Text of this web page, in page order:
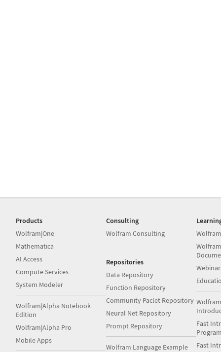
Products
Wolfram|One
Mathematica
AI Access
Compute Services
System Modeler
Wolfram|Alpha Notebook
Edition
Wolfram|Alpha Pro
Mobile Apps
Consulting
Wolfram Consulting
Repositories
Data Repository
Function Repository
Community Paclet Repository
Neural Net Repository
Prompt Repository
Wolfram Language Example
Fast
Fast